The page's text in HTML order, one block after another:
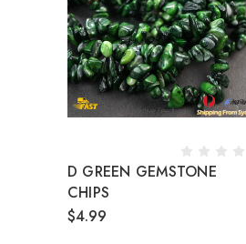
D GREEN GEMSTONE
CHIPS
$4.99